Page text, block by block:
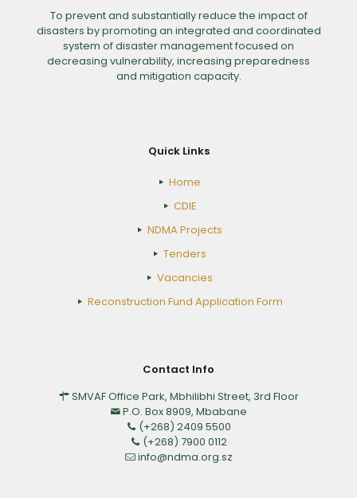
To prevent and substantially reduce the impact of
disasters by promoting an integrated and coordinated
system of disaster management focused on
decreasing vulnerability, increasing preparedness
and mitigation capacity.
Quick Links
Home
CDIE
NDMA Projects
Tenders
Vacancies
Reconstruction Fund Application Form
Contact Info
SMVAF Office Park, Mbhilibhi Street, 3rd Floor
P.O. Box 8909, Mbabane
(+268) 2409 5500
(+268) 7900 0112
info@ndma.org.sz